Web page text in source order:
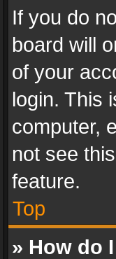
If you do
board will
of your
login. This
computer,
not see
feature.
Top
» How do